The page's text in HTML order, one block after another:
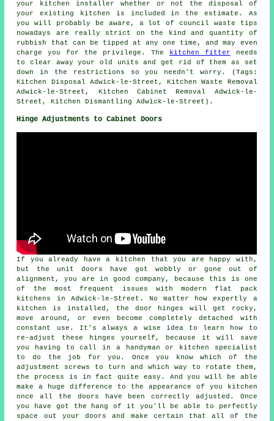
your kitchen installer whether or not the disposal of
your existing kitchen is included in the estimate. As
you will probably be aware, a lot of council waste tips
nowadays are really strict on the kind and quantity of
rubbish that can be tipped at any one time, and may even
charge you for the privilege. The
kitchen fitter needs
to clear away your old units and get rid of them as set
down in the restrictions so you needn't worry. (Tags:
Kitchen Disposal Adwick-le-Street, Kitchen Waste Removal
Adwick-le-Street, Kitchen Cabinet Removal Adwick-le-
Street, Kitchen Dismantling Adwick-le-Street).
Hinge Adjustments to Cabinet Doors
If you already have a kitchen that you are happy with,
but the unit doors have got wobbly or gone out of
alignment, you are in good company, because this is one
of the most frequent issues with modern flat pack
kitchens in Adwick-le-Street. No matter how expertly a
kitchen is installed, the door hinges will get rocky,
move around, or even become completely detached with
constant use. It's always a wise idea to learn how to
re-adjust these hinges yourself, because it will save
you having to call in a handyman or kitchen specialist
to do the job for you. Once you know which of the
adjustment screws to turn and which way to rotate them,
the process is in fact quite easy. And you will be able
make a huge difference to the appearance of you kitchen
once all the doors have been correctly adjusted. Once
you have got the hang of it you'll be able to perfectly
space out your doors and make certain that all of the